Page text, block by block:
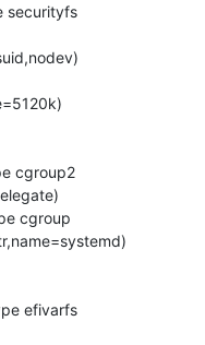
securityfs
cgroup2
cgroup
efivarfs